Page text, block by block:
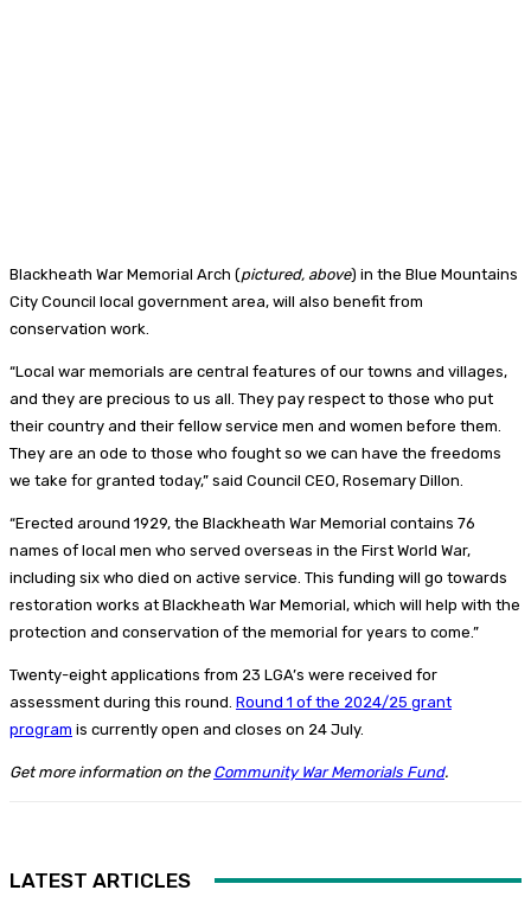
Blackheath War Memorial Arch (pictured, above) in the Blue Mountains
City Council local government area, will also benefit from
conservation work.
“Local war memorials are central features of our towns and villages,
and they are precious to us all. They pay respect to those who put
their country and their fellow service men and women before them.
They are an ode to those who fought so we can have the freedoms
we take for granted today,” said Council CEO, Rosemary Dillon.
“Erected around 1929, the Blackheath War Memorial contains 76
names of local men who served overseas in the First World War,
including six who died on active service. This funding will go towards
restoration works at Blackheath War Memorial, which will help with the
protection and conservation of the memorial for years to come.”
Twenty-eight applications from 23 LGA’s were received for
assessment during this round. Round 1 of the 2024/25 grant
program is currently open and closes on 24 July.
Get more information on the Community War Memorials Fund.
LATEST ARTICLES